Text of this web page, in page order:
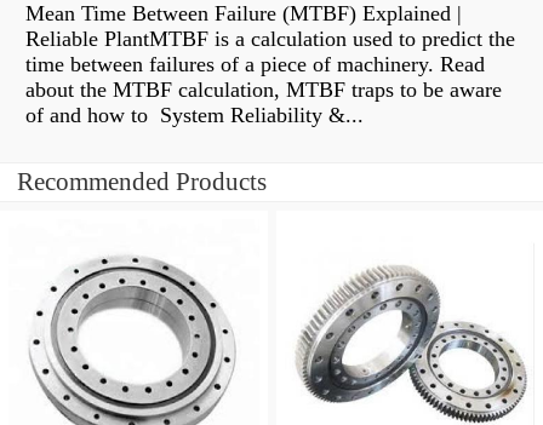
Mean Time Between Failure (MTBF) Explained |
Reliable PlantMTBF is a calculation used to predict the
time between failures of a piece of machinery. Read
about the MTBF calculation, MTBF traps to be aware
of and how to System Reliability &...
Recommended Products